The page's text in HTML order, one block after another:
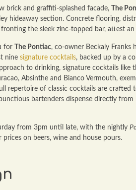
brick and graffiti-splashed facade, The
hideaway section. Concrete flooring,
the sleek zinc-topped bar, attest
for The Pontiac, co-owner Beckaly Franks
nine signature cocktails, backed up by a
to drinking, signature cocktails like
Absinthe and Bianco Vermouth,
repertoire of classic cocktails are
bartenders dispense directly
from 3pm until late, with the nightly
on beers, wine and house pours.